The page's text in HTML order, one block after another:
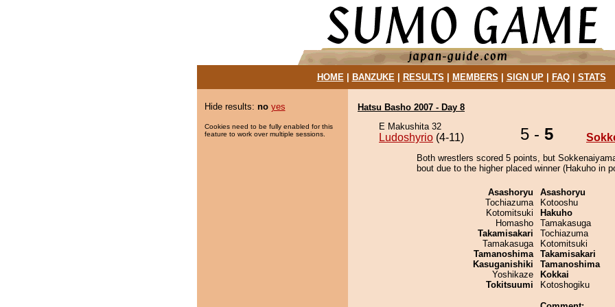
HOME| BANZUKE| RESULTS MEMBERS SIGN UP| FAQ| STATS
Hide results: no yes
Cookies need to be fully enabled for this
feature to work over multiple sessions.
Hatsu Basho 2007 - Day 8
E Makushita 32
Ludoshyrio (4-11) 5 - 5
Both wrestlers scored 5 points, but
bout due to the higher placed winner (Hakuho in
Asashoryu
Tochiazuma
Kotomitsuki
Homasho
Takamisakari
Tamakasuga
Tamanoshima
Kasuganishiki
Yoshikaze
Tokitsuumi
Asashoryu
Kotooshu
Hakuho
Tamakasuga
Tochiazuma
Kotomitsuki
Takamisakari
Tamanoshima
Kokkai
Kotoshogiku